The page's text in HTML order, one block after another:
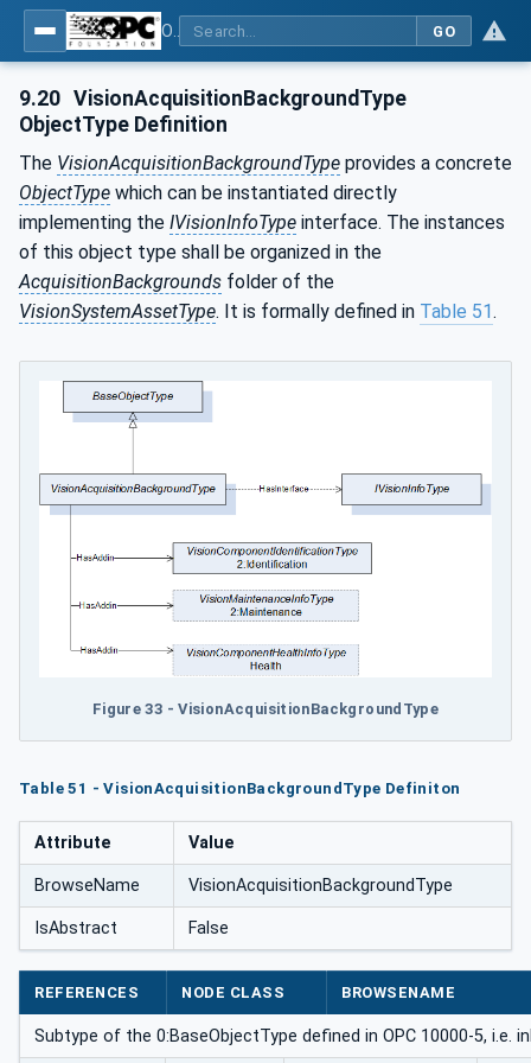
GO
9.20 VisionAcquisitionBackgroundType
ObjectType Definition
The VisionAcquisitionBackgroundType provides a concrete
ObjectType which can be instantiated directly
implementing the IVisionInfoType interface. The instances
of this object type shall be organized in the
AcquisitionBackgrounds folder of the
VisionSystemAssetType. It is formally defined in Table 51.
Figure 33 - VisionAcquisitionBackgroundType
Table 51 - VisionAcquisitionBackgroundType Definiton
Attribute Value
BrowseName VisionAcquisitionBackgroundType
IsAbstract False
REFERENCES NODE CLASS BROWSENAME
Subtype of the 0:BaseObjectType defined in OPC 10000-5,